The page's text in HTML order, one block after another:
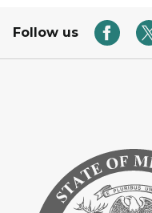
Follow us